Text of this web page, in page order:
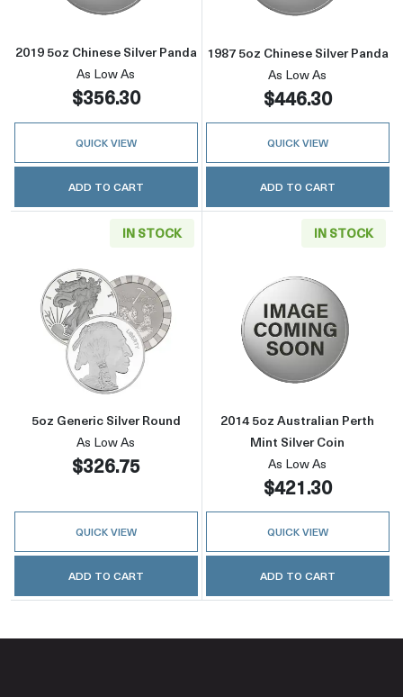
2019 5oz Chinese Silver Panda
As Low As
$356.30
QUICK VIEW
ADD TO CART
1987 5oz Chinese Silver Panda
As Low As
$446.30
QUICK VIEW
ADD TO CART
IN STOCK
Read more about5oz Generic Silver Round
5oz Generic Silver Round
As Low As
$326.75
QUICK VIEW
ADD TO CART
IN STOCK
Read more
2014 5oz Australian Perth
Mint Silver Coin
As Low As
$421.30
QUICK VIEW
ADD TO CART